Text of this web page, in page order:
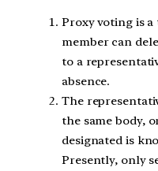
Proxy voting is
member can
to a
absence.
The
the same body,
designated is
Presently, only